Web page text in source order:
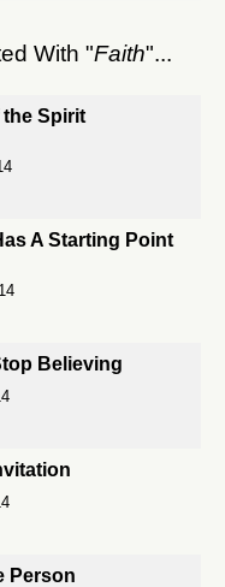
With "Faith"...
Spirit
A Starting Point
Believing
Person